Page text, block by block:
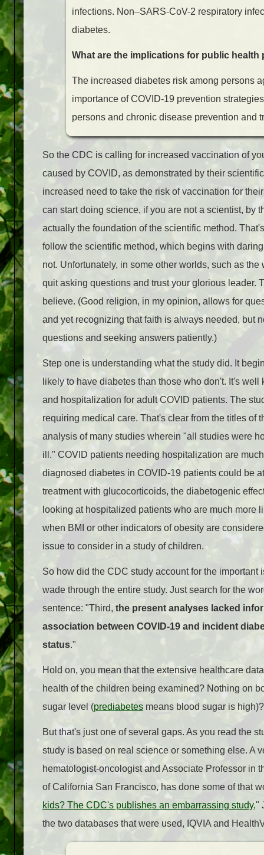
infections. Non–SARS-CoV-2 respiratory
diabetes.
What are the implications for public health
The increased diabetes risk among persons
importance of COVID-19 prevention
persons and chronic disease prevention and
So the CDC is calling for increased vaccination of
caused by COVID, as demonstrated by their
increased need to take the risk of vaccination for
can start doing science, if you are not a scientist, by
actually the foundation of the scientific method.
follow the scientific method, which begins with
not. Unfortunately, in some other worlds, such as
quit asking questions and trust your glorious leader.
believe. (Good religion, in my opinion, allows for
and yet recognizing that faith is always needed, but
questions and seeking answers patiently.)
Step one is understanding what the study did. It
likely to have diabetes than those who don't. It's
and hospitalization for adult COVID patients. The
requiring medical care. That's clear from the titles of
analysis of many studies wherein "all studies were
ill." COVID patients needing hospitalization are
diagnosed diabetes in COVID-19 patients could be
treatment with glucocorticoids, the diabetogenic
looking at hospitalized patients who are much
when BMI or other indicators of obesity are
issue to consider in a study of children.
So how did the CDC study account for the
wade through the entire study. Just search for the
sentence: "Third, the present analyses lacked
association between COVID-19 and incident
status."
Hold on, you mean that the extensive healthcare
health of the children being examined? Nothing on
sugar level (prediabetes means blood sugar is
But that's just one of several gaps. As you read the
study is based on real science or something else. A
hematologist-oncologist and Associate Professor in
of California San Francisco, has done some of that
kids? The CDC's publishes an embarrassing study,"
the two databases that were used, IQVIA and